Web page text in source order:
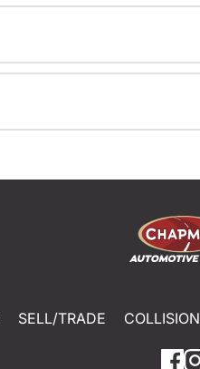
SELL/TRADE COLLISION